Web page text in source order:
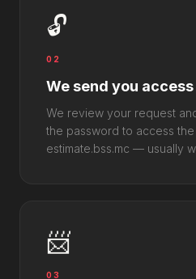
🔓
02
We send you access
We review your request
the password to access
estimate.bss.mc — usually
📨
03